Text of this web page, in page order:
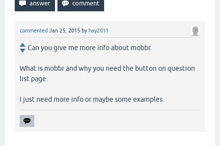
commented Jan 25, 2015 by hay2011
Can you give me more info about mobbr.
What is mobbr and why you need the button on question
list page.
I just need more info or maybe some examples